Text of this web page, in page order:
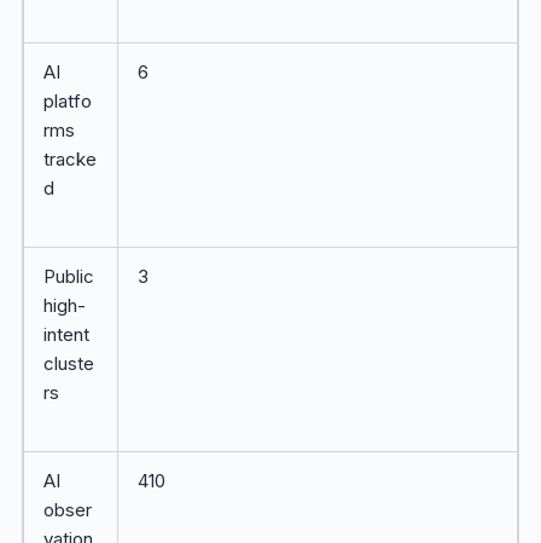
AI
platfo
rms
tracke
d
6
Public
high-
intent
cluste
rs
3
AI
obser
410